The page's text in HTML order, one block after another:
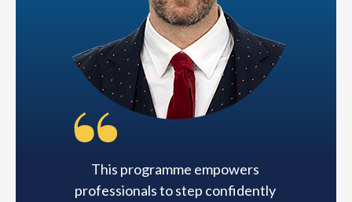
This programme empowers
professionals to step confidently